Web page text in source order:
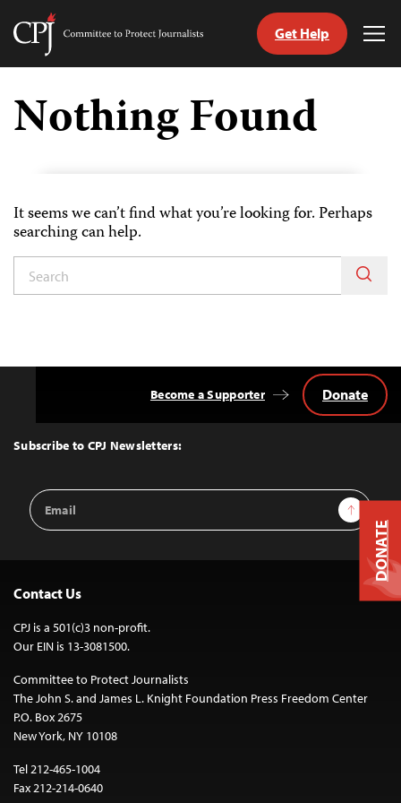
Skip
content
Committee
Journalists
Get Help
Nothing Found
It seems we can’t find what you’re looking for. Perhaps
searching can help.
Top
Subscribe to CPJ Newsletters:
Email
Address
Sign Up
Become a Supporter Donate
Contact Us
CPJ is a 501(c)3 non-profit.
Our EIN is 13-3081500.
Committee to Protect Journalists
The John S. and James L. Knight Foundation Press Freedom Center
P.O. Box 2675
New York, NY 10108
Tel 212-465-1004
Fax 212-214-0640
DONATE